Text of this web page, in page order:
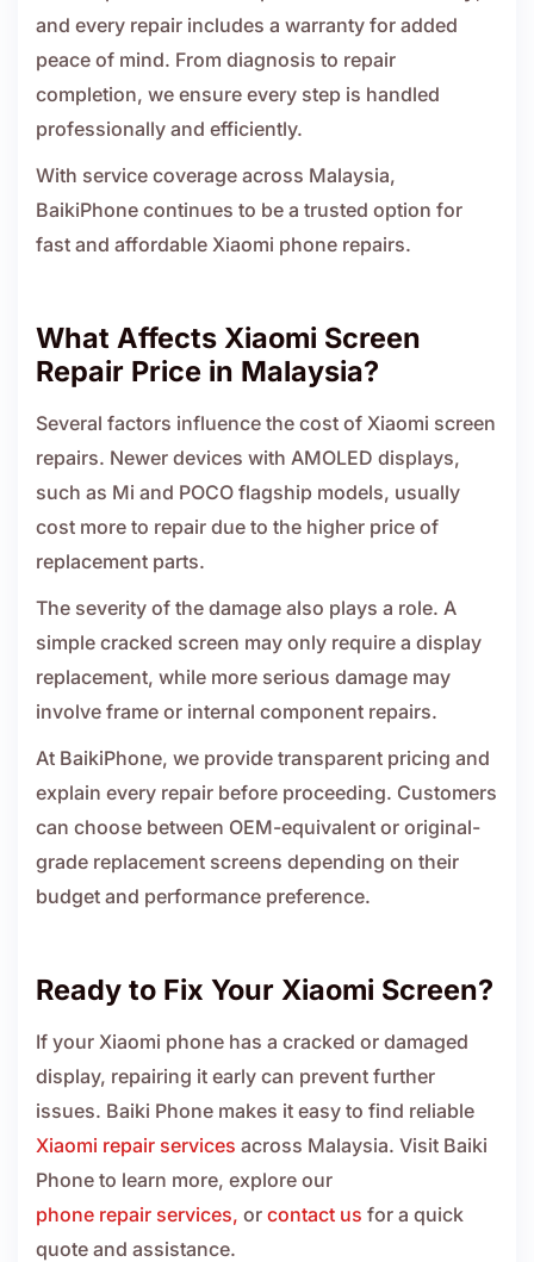
and every repair includes a warranty for added
peace of mind. From diagnosis to repair
completion, we ensure every step is handled
professionally and efficiently.
With service coverage across Malaysia,
BaikiPhone continues to be a trusted option for
fast and affordable Xiaomi phone repairs.
What Affects Xiaomi Screen
Repair Price in Malaysia?
Several factors influence the cost of Xiaomi screen
repairs. Newer devices with AMOLED displays,
such as Mi and POCO flagship models, usually
cost more to repair due to the higher price of
replacement parts.
The severity of the damage also plays a role. A
simple cracked screen may only require a display
replacement, while more serious damage may
involve frame or internal component repairs.
At BaikiPhone, we provide transparent pricing and
explain every repair before proceeding. Customers
can choose between OEM-equivalent or original-
grade replacement screens depending on their
budget and performance preference.
Ready to Fix Your Xiaomi Screen?
If your Xiaomi phone has a cracked or damaged
display, repairing it early can prevent further
issues. Baiki Phone makes it easy to find reliable
Xiaomi repair services across Malaysia. Visit Baiki
Phone to learn more, explore our
phone repair services, or contact us for a quick
quote and assistance.